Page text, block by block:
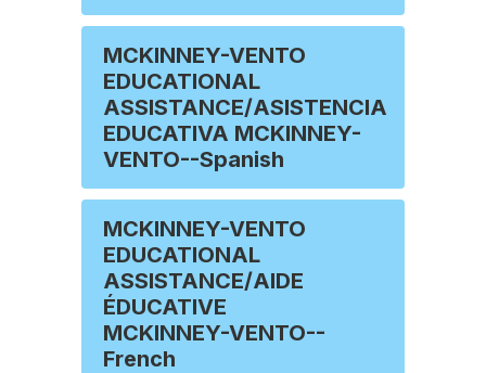
MCKINNEY-VENTO
EDUCATIONAL
ASSISTANCE/ASISTENCIA
EDUCATIVA MCKINNEY-
VENTO--Spanish
MCKINNEY-VENTO
EDUCATIONAL
ASSISTANCE/AIDE
ÉDUCATIVE
MCKINNEY-VENTO--
French